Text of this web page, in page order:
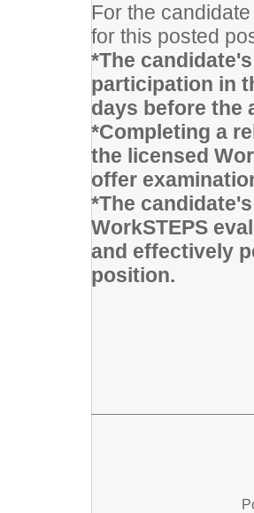
For the
for this posted
*The
participation in
days before the
*Completing a
the licensed
offer
*The
WorkSTEPS
and effectively
position.